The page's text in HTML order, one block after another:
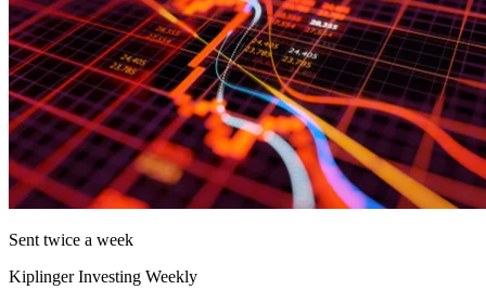
Sent twice a week
Kiplinger Investing Weekly